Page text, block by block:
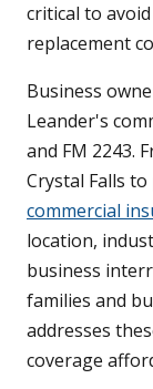
critical to
replacement
Business
Leander's
and FM 2243.
Crystal Falls
commercial
location,
business
families and
addresses
coverage